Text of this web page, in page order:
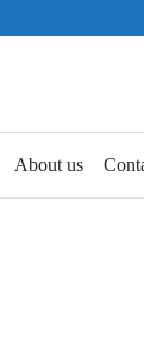
About us